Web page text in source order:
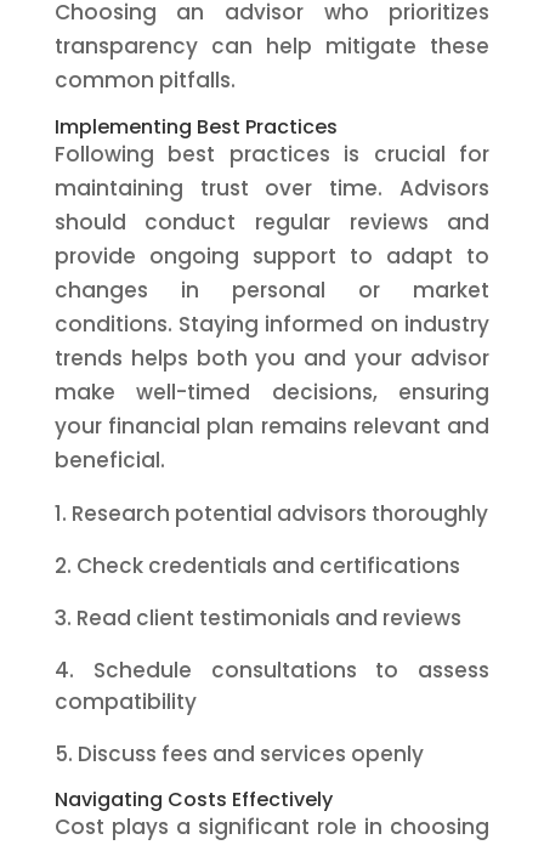
Choosing an advisor who prioritizes
transparency can help mitigate these
common pitfalls.
Implementing Best Practices
Following best practices is crucial for
maintaining trust over time. Advisors
should conduct regular reviews and
provide ongoing support to adapt to
changes in personal or market
conditions. Staying informed on industry
trends helps both you and your advisor
make well-timed decisions, ensuring
your financial plan remains relevant and
beneficial.
Research potential advisors thoroughly
Check credentials and certifications
Read client testimonials and reviews
Schedule consultations to assess
compatibility
Discuss fees and services openly
Navigating Costs Effectively
Cost plays a significant role in choosing